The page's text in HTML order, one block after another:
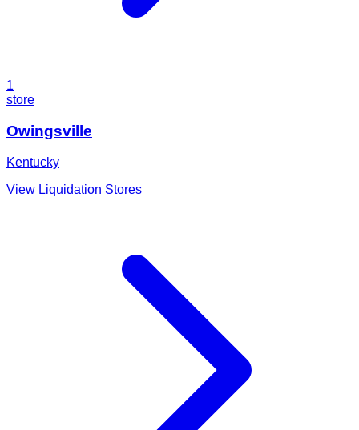
1
store
Owingsville
Kentucky
View Liquidation Stores